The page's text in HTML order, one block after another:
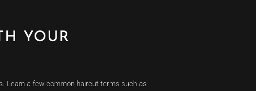
YOUR
Learn a few common haircut terms such as